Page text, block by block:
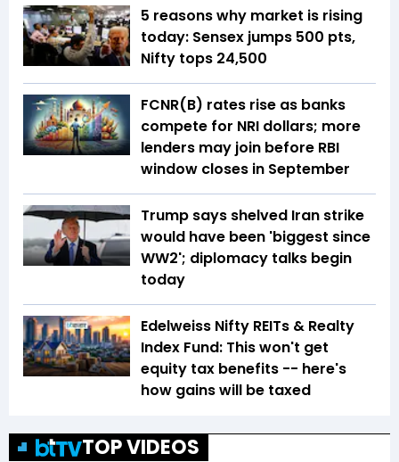
5 reasons why market is rising
today: Sensex jumps 500 pts,
Nifty tops 24,500
FCNR(B) rates rise as banks
compete for NRI dollars; more
lenders may join before RBI
window closes in September
Trump says shelved Iran strike
would have been 'biggest since
WW2'; diplomacy talks begin
today
Edelweiss Nifty REITs & Realty
Index Fund: This won't get
equity tax benefits -- here's
how gains will be taxed
TOP VIDEOS